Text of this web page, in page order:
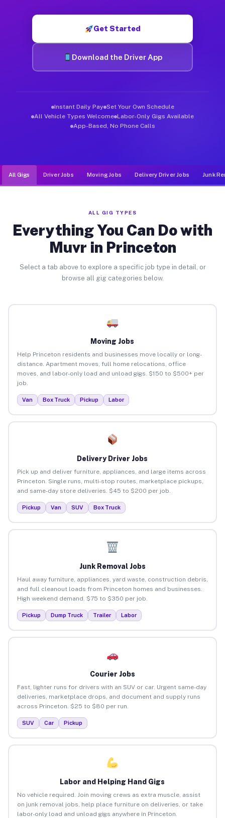
Get Started
Download the Driver App
Instant Daily Pay Set Your Own Schedule
All Vehicle Types Welcome Labor-Only Gigs Available
App-Based, No Phone Calls
All Gigs Driver Jobs Moving Jobs Delivery Driver Jobs Junk
ALL GIG TYPES
Everything You Can Do with
Muvr in Princeton
Select a tab above to explore a specific job type in detail, or
browse all gig categories below.
Moving Jobs
Help Princeton residents and businesses move locally or long-
distance. Apartment moves, full home relocations, office
moves, and labor-only load and unload gigs. $150 to $500+ per
job.
Van Box Truck Pickup Labor
Delivery Driver Jobs
Pick up and deliver furniture, appliances, and large items across
Princeton. Single runs, multi-stop routes, marketplace pickups,
and same-day store deliveries. $45 to $200 per job.
Pickup Van SUV Box Truck
Junk Removal Jobs
Haul away furniture, appliances, yard waste, construction debris,
and full cleanout loads from Princeton homes and businesses.
High weekend demand. $75 to $350 per job.
Pickup Dump Truck Trailer Labor
Courier Jobs
Fast, lighter runs for drivers with an SUV or car. Urgent same-day
deliveries, marketplace drops, and document and supply runs
across Princeton. $25 to $80 per run.
SUV Car Pickup
Labor and Helping Hand Gigs
No vehicle required. Join moving crews as extra muscle, assist
on junk removal jobs, help place furniture on deliveries, or take
labor-only load and unload gigs anywhere in Princeton.